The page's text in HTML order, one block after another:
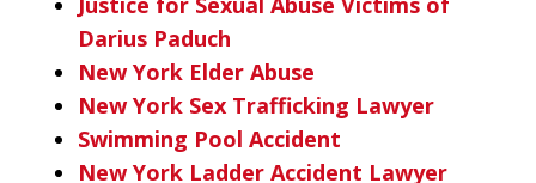
Darius Paduch
New York Elder Abuse
New York Sex Trafficking Lawyer
Swimming Pool Accident
New York Ladder Accident Lawyer